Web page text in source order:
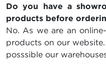
Do you have a
products before
No. As we are an
products on our
posssible our